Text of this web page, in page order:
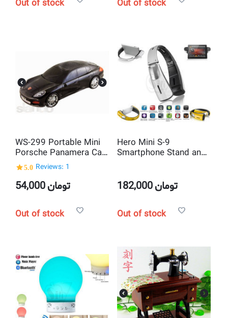
Out of stock Out of stock
WS-299 Portable Mini
Porsche Panamera Car
shaped MP3 Player and
USB Speaker
5.0 Reviews: 1
54,000تومان
Out of stock
Hero Mini S-9
Smartphone Stand and
182,000تومان
Out of stock